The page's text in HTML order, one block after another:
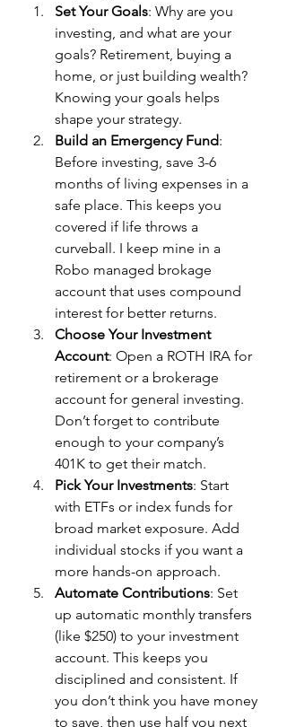
Set Your Goals: Why are you
investing, and what are your
goals? Retirement, buying a
home, or just building wealth?
Knowing your goals helps
shape your strategy.
Build an Emergency Fund:
Before investing, save 3-6
months of living expenses in a
safe place. This keeps you
covered if life throws a
curveball. I keep mine in a
Robo managed brokage
account that uses compound
interest for better returns.
Choose Your Investment
Account: Open a ROTH IRA for
retirement or a brokerage
account for general investing.
Don’t forget to contribute
enough to your company’s
401K to get their match.
Pick Your Investments: Start
with ETFs or index funds for
broad market exposure. Add
individual stocks if you want a
more hands-on approach.
Automate Contributions: Set
up automatic monthly transfers
(like $250) to your investment
account. This keeps you
disciplined and consistent. If
you don’t think you have money
to save, then use half you next